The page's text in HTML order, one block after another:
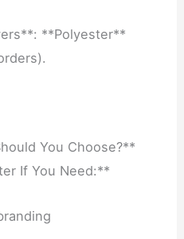
**Polyester**
You Choose?**
If You Need:**